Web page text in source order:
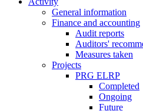
General information
Finance and accounting
Audit reports
Auditors'
Measures taken
Projects
PRG ELRP
Completed
Ongoing
Future